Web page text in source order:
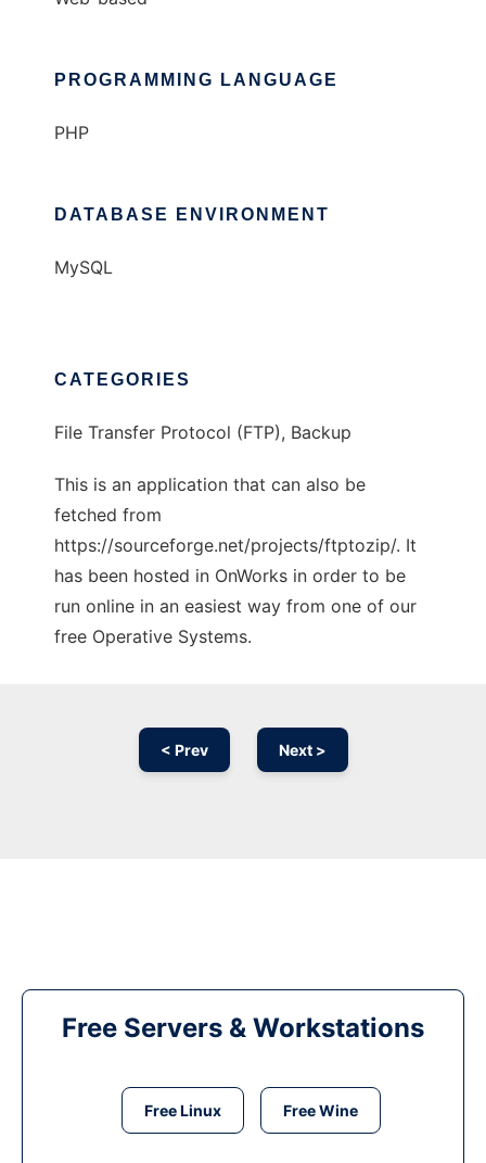
PROGRAMMING LANGUAGE
PHP
DATABASE ENVIRONMENT
MySQL
CATEGORIES
File Transfer Protocol (FTP), Backup
This is an application that can also be
fetched from
https://sourceforge.net/projects/ftptozip/. It
has been hosted in OnWorks in order to be
run online in an easiest way from one of our
free Operative Systems.
< Prev Next >
Free Servers & Workstations
Free Linux Free Wine